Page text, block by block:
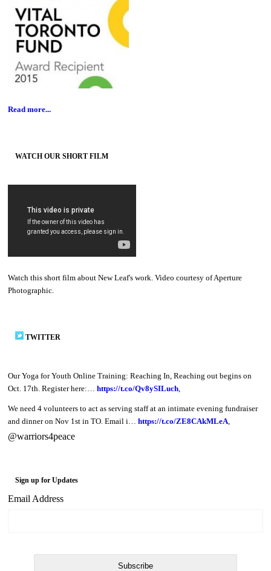
Read more...
WATCH OUR SHORT FILM
Watch this short film about New Leaf's work. Video courtesy of Aperture
Photographic.
TWITTER
Our Yoga for Youth Online Training: Reaching In, Reaching out begins on
Oct. 17th. Register here:…https://t.co/Qv8ySILuch
We need 4 volunteers to act as serving staff at an intimate evening fundraiser
and dinner on Nov 1st in TO. Email i…https://t.co/ZE8CAkMLeA
@warriors4peace
Sign up for Updates
Email Address